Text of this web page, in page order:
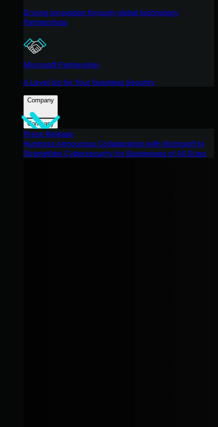
Driving innovation through global technology
Partnerships
Microsoft Partnership
A Level-Up for Your Business Security
Company
Company
Press Release
Huntress Announces Collaboration with Microsoft to
Strengthen Cybersecurity for Businesses of All Sizes